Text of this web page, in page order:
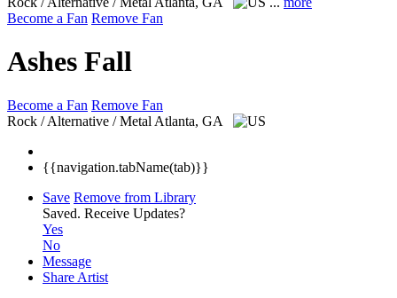
Become a Fan Remove Fan
Ashes Fall
Become a Fan Remove Fan
Rock / Alternative / Metal Atlanta, GA
{{navigation.tabName(tab)}}
Save Remove from Library
Saved. Receive Updates?
Yes
No
Message
Share Artist